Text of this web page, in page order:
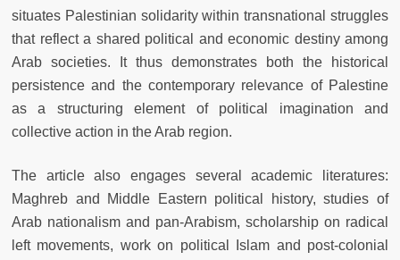
situates Palestinian solidarity within transnational struggles
that reflect a shared political and economic destiny among
Arab societies. It thus demonstrates both the historical
persistence and the contemporary relevance of Palestine
as a structuring element of political imagination and
collective action in the Arab region.
The article also engages several academic literatures:
Maghreb and Middle Eastern political history, studies of
Arab nationalism and pan-Arabism, scholarship on radical
left movements, work on political Islam and post-colonial